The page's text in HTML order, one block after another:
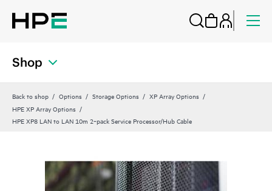
Shop
Back to shop Options Storage Options
XP Array Options
HPE XP Array Options
HPE XP8 LAN to LAN 10m 2‑pack Service Processor/Hub Cable